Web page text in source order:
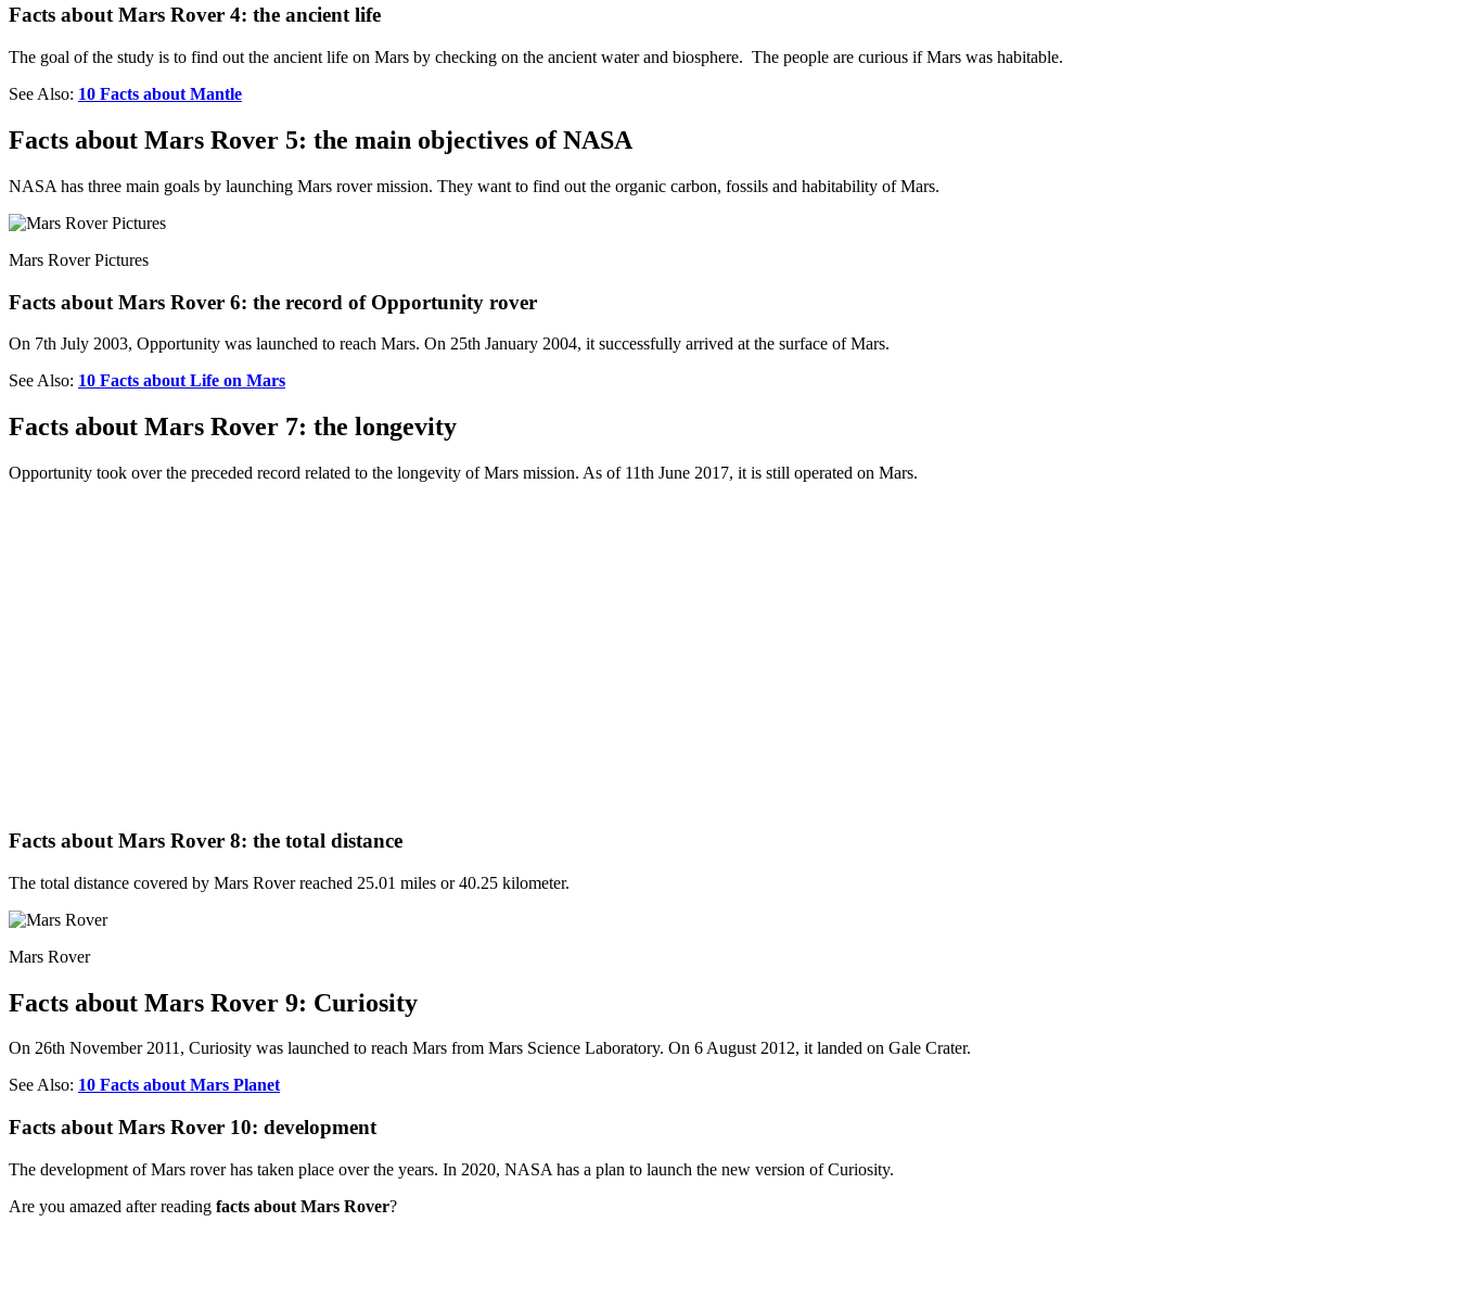
Facts about Mars Rover 4: the ancient life
The goal of the study is to find out the ancient life on Mars by checking on the ancient water and biosphere. The people are curious if Mars was habitable.
See Also: 10 Facts about Mantle
Facts about Mars Rover 5: the main objectives of NASA
NASA has three main goals by launching Mars rover mission. They want to find out the organic carbon, fossils and habitability of Mars.
Mars Rover Pictures
Facts about Mars Rover 6: the record of Opportunity rover
On 7th July 2003, Opportunity was launched to reach Mars. On 25th January 2004, it successfully arrived at the surface of Mars.
See Also: 10 Facts about Life on Mars
Facts about Mars Rover 7: the longevity
Opportunity took over the preceded record related to the longevity of Mars mission. As of 11th June 2017, it is still operated on Mars.
Facts about Mars Rover 8: the total distance
The total distance covered by Mars Rover reached 25.01 miles or 40.25 kilometer.
Mars Rover
Facts about Mars Rover 9: Curiosity
On 26th November 2011, Curiosity was launched to reach Mars from Mars Science Laboratory. On 6 August 2012, it landed on Gale Crater.
See Also: 10 Facts about Mars Planet
Facts about Mars Rover 10: development
The development of Mars rover has taken place over the years. In 2020, NASA has a plan to launch the new version of Curiosity.
Are you amazed after reading facts about Mars Rover?